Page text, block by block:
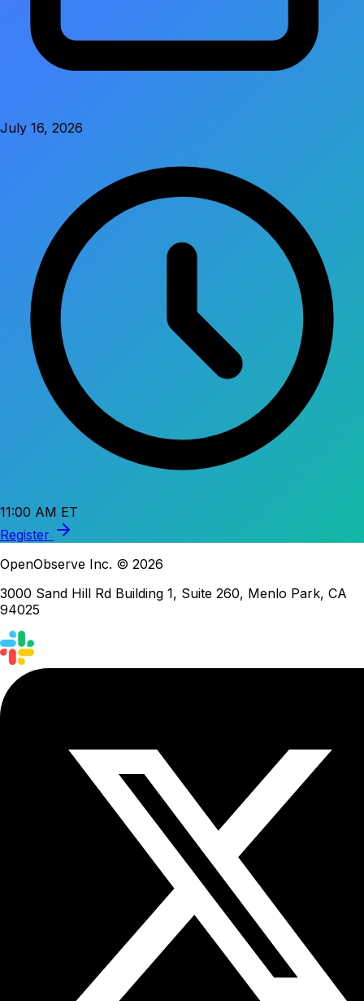
July 16, 2026
11:00 AM ET
Register
OpenObserve Inc. © 2026
3000 Sand Hill Rd Building 1, Suite 260, Menlo Park, CA
94025